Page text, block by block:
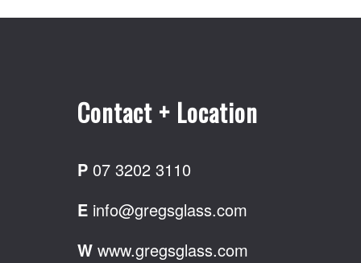
Contact + Location
P 07 3202 3110
E info@gregsglass.com
W www.gregsglass.com